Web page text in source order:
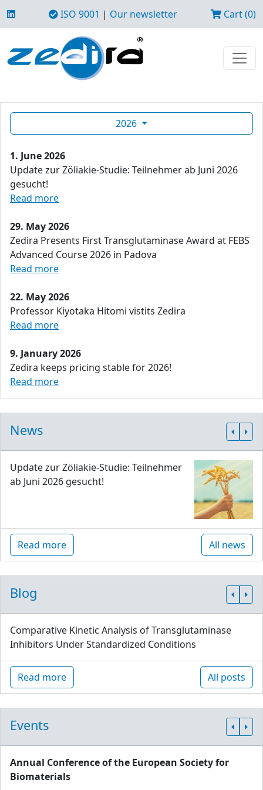
ISO 9001 | Our newsletter Cart (0)
2026
1. June 2026
Update zur Zöliakie-Studie: Teilnehmer ab Juni 2026
gesucht!
Read more
29. May 2026
Zedira Presents First Transglutaminase Award at FEBS
Advanced Course 2026 in Padova
Read more
22. May 2026
Professor Kiyotaka Hitomi vistits Zedira
Read more
9. January 2026
Zedira keeps pricing stable for 2026!
Read more
News
Update zur Zöliakie-Studie: Teilnehmer
ab Juni 2026 gesucht!
Read more All news
Blog
Comparative Kinetic Analysis of Transglutaminase
Inhibitors Under Standardized Conditions
Read more All posts
Events
Annual Conference of the European Society for
Biomaterials